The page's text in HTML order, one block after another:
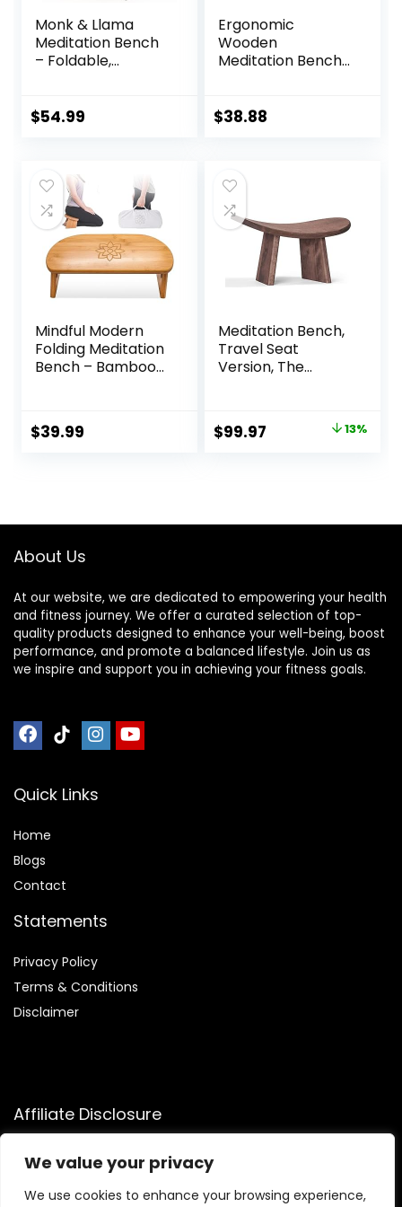
We value your privacy
We use cookies to enhance your browsing experience,
Monk & Llama
Meditation Bench
– Foldable,
Stool— Perfect
Travel – Deeper &
Enjoyable Sessions
$54.99
Ergonomic
Wooden
Meditation Bench
Portable Kneeling
$38.88
Mindful Modern
Folding Meditation
Bench – Bamboo
Hinges – Portable
Cross Legged
$39.99
Meditation Bench,
Travel Seat
Version, The
Kneeling Stool,
Best Ergonomic
Needed
Original
$99.97 13%
About Us
At our website, we are dedicated to empowering your health
and fitness journey. We offer a curated selection of top-
quality products designed to enhance your well-being, boost
performance, and promote a balanced lifestyle. Join us as
we inspire and support you in achieving your fitness goals.
Quick Links
Home
Blogs
Contact
Statements
Privacy Policy
Terms & Conditions
Disclaimer
Affiliate Disclosure
Disclosure:We participate in the Amazon Services LLC
Associates Program, allowing us to earn commissions by
linking to Amazon.com and affiliated sites. This helps us